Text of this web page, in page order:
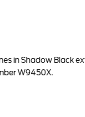
in Shadow Black
W9450X.